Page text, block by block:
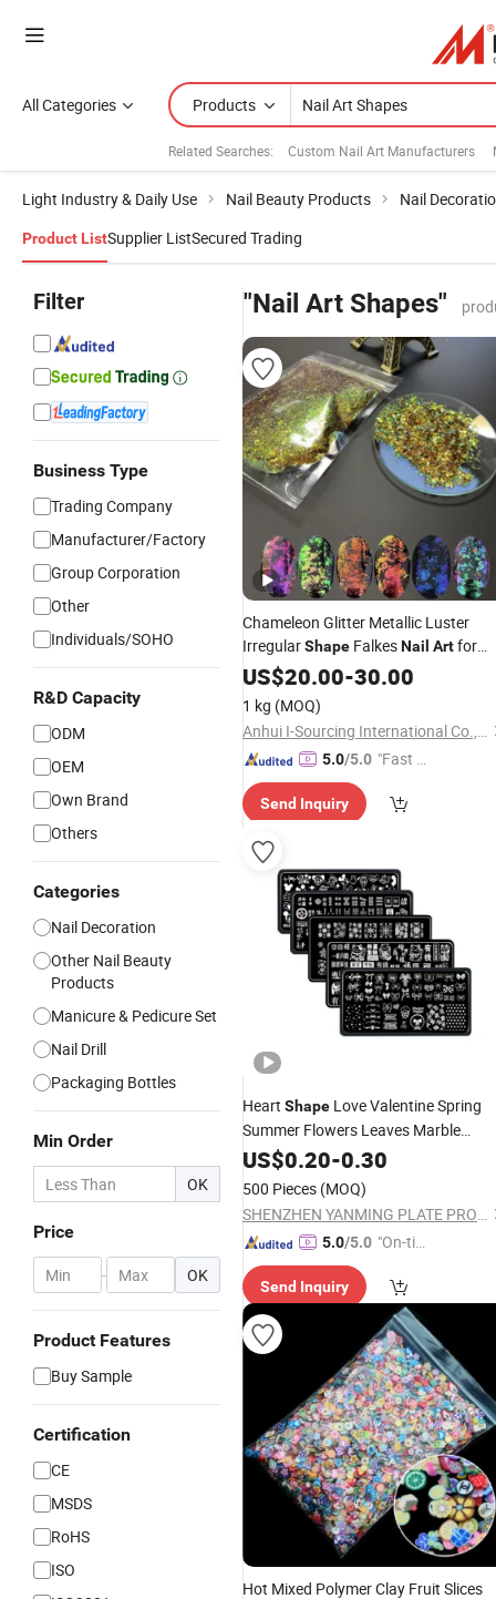
All Categories Products
Related Searches: Custom Nail Art Manufacturers
Light Industry & Daily Use Nail Beauty Products Nail
Product ListSupplier ListSecured Trading
Filter
Business Type
Trading Company
Manufacturer/Factory
Group Corporation
Other
Individuals/SOHO
R&D Capacity
ODM
OEM
Own Brand
Others
Categories
Nail Decoration
Other Nail Beauty
Products
Manicure & Pedicure Set
Nail Drill
Packaging Bottles
Min Order
OK
Price
- OK
Product Features
Buy Sample
Certification
CE
MSDS
RoHS
ISO
"Nail Art Shapes"
Chameleon Glitter Metallic Luster
IrregularShape FalkesNail Artfor
Craft Makeup
US$20.00-30.00
1 kg (MOQ)
Anhui I-Sourcing International Co., Ltd.
5.0/5.0 "Fast D
Send Inquiry
Heart Shape Love Valentine Spring
Summer Flowers Leaves Marble
ButterflyNail Seal Image Board
Series
US$0.20-0.30
500 Pieces (MOQ)
SHENZHEN YANMING PLATE PROCESS CO., LTD.
5.0/5.0 "On-tim
ry"
Send Inquiry
Hot Mixed Polymer Clay Fruit Slices